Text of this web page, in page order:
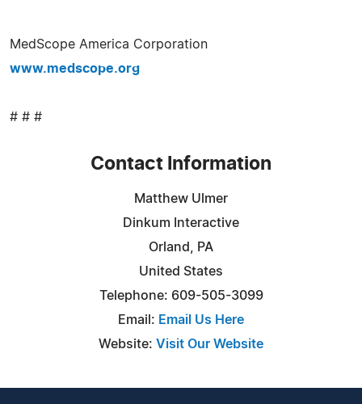
MedScope America Corporation
www.medscope.org
# # #
Contact Information
Matthew Ulmer
Dinkum Interactive
Orland, PA
United States
Telephone: 609-505-3099
Email: Email Us Here
Website: Visit Our Website